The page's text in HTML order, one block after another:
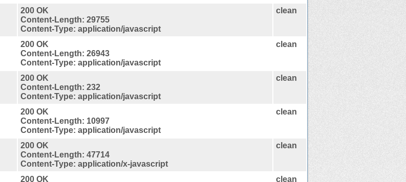
200 OK
Content-Length: 29755
Content-Type: application/javascript
clean
200 OK
Content-Length: 26943
Content-Type: application/javascript
clean
200 OK
Content-Length: 232
Content-Type: application/javascript
clean
200 OK
Content-Length: 10997
Content-Type: application/javascript
clean
200 OK
Content-Length: 47714
Content-Type: application/x-javascript
clean
200 OK clean